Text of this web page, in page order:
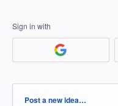
Sign in with
Categories
Post a new idea…